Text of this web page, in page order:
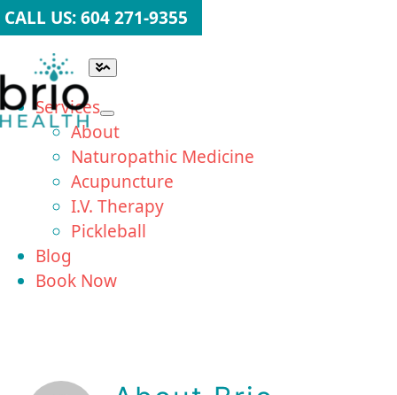
Skip
to
content
CALL US: 604 271-9355
Toggle
Navigation
Services
About
Naturopathic Medicine
Acupuncture
I.V. Therapy
Pickleball
Blog
Book Now